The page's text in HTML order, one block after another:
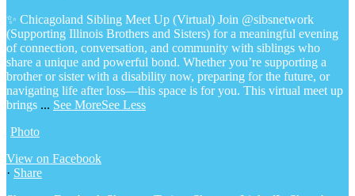
✨ Chicagoland Sibling Meet Up (Virtual) Join @sibsnetwork
(Supporting Illinois Brothers and Sisters) for a meaningful evening
of connection, conversation, and community with siblings who
share a unique and powerful bond. Whether you’re supporting a
brother or sister with a disability now, preparing for the future, or
navigating life after loss—this space is for you. This virtual meet up
brings ... See MoreSee Less
Photo
View on Facebook
· Share